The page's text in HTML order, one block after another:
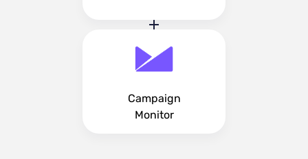
Campaign
Monitor